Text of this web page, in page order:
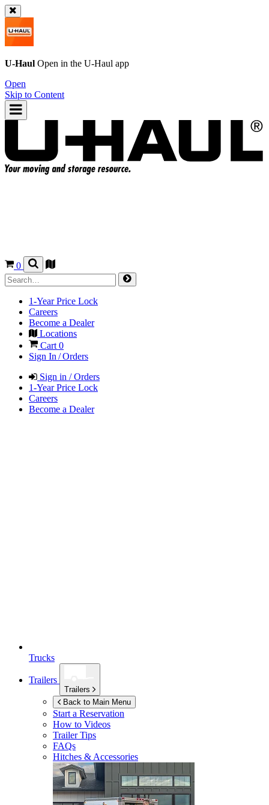
U-Haul Open in the U-Haul app
Open
Skip to Content
0
1-Year Price Lock
Careers
Become a Dealer
Locations
Cart 0
Sign In / Orders
Sign in / Orders
1-Year Price Lock
Careers
Become a Dealer
Trucks
Trailers
Trailers
Back to Main Menu
Start a Reservation
How to Videos
Trailer Tips
FAQs
Hitches & Accessories